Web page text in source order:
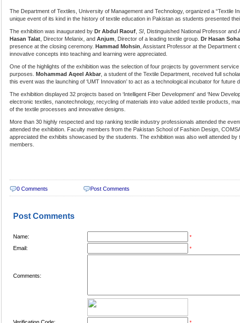
The Department of Textiles, University of Management and Technology, organized a “Textile
unique event of its kind in the history of textile education in Pakistan as students presented
The exhibition was inaugurated by Dr Abdul Raouf, SI, Distinguished National Professor and
Hasan Talat, Director Melanix, and Anjum , Director of a leading textile group. Dr Hasan
presence at the closing ceremony. Hammad Mohsin , Assistant Professor at the
innovative concepts into teaching and learning were appreciated.
One of the highlights of the exhibition was the selection of four projects by government
purposes. Mohammad Aqeel Akbar, a student of the Textile Department, received full
this event was the launching of ‘UMT Innovation’ to act as a technological incubator for future
The exhibition displayed 32 projects based on ‘Intelligent Fiber Development’ and ‘New
electronic textiles, nanotechnology, recycling of materials into value added textile products,
of the textile processes and innovative designs.
More than 30 highly respected and top ranking textile industry professionals attended the
attended the exhibition. Faculty members from the Pakistan School of Fashion Design,
appreciated the exhibits showcased by the students. The exhibition was also well attended
members.
0 Comments Post Comments
Post Comments
Name: *
Email: *
Comments: